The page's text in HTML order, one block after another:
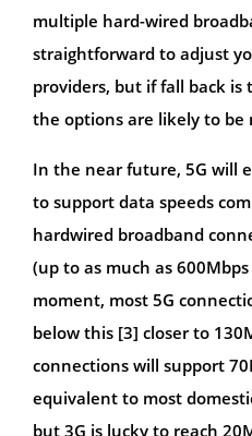
multiple hard-wired
straightforward to adjust
providers, but if fall back is
the options are likely to be
In the near future, 5G will
to support data speeds
hardwired broadband
(up to as much as
moment, most 5G
below this [3] closer to
connections will support
equivalent to most
but 3G is lucky to reach